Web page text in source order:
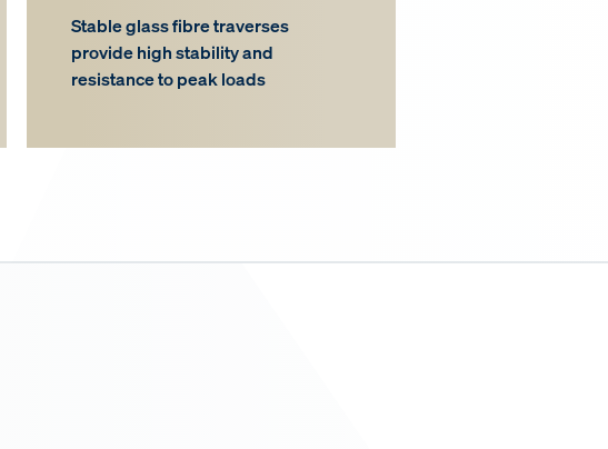
Stable glass fibre traverses
provide high stability and
resistance to peak loads